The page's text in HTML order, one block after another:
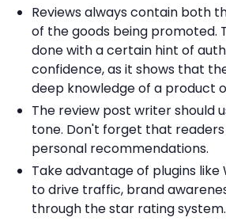
Reviews always contain both
of the goods being promoted.
done with a certain hint of
confidence, as it shows that
deep knowledge of a product
The review post writer should
tone. Don't forget that
personal recommendations.
Take advantage of plugins like
to drive traffic, brand
through the star rating system.